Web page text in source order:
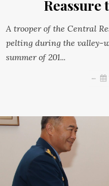
Reassure
A trooper of the Central
pelting during the valley-
summer of 201...